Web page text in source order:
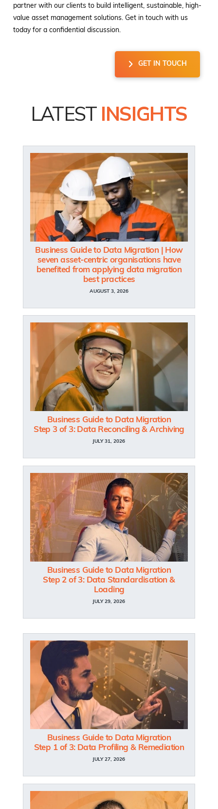
partner with our clients to build intelligent, sustainable, high-
value asset management solutions. Get in touch with us
today for a confidential discussion.
GET IN TOUCH
LATEST INSIGHTS
Business Guide to Data Migration | How
seven asset-centric organisations have
benefited from applying data migration
best practices
AUGUST 3, 2026
Business Guide to Data Migration
Step 3 of 3: Data Reconciling & Archiving
JULY 31, 2026
Business Guide to Data Migration
Step 2 of 3: Data Standardisation &
Loading
JULY 29, 2026
Business Guide to Data Migration
Step 1 of 3: Data Profiling & Remediation
JULY 27, 2026